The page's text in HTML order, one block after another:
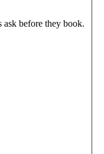
before they book.